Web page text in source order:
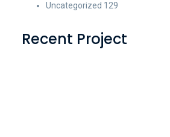
Uncategorized 129
Recent Project